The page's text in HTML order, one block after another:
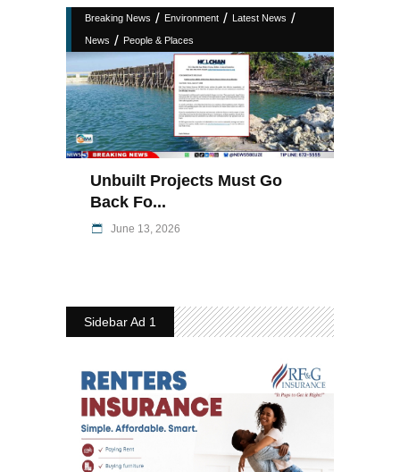
Breaking News / Environment / Latest News /
News / People & Places
Unbuilt Projects Must Go
Back Fo...
June 13, 2026
Sidebar Ad 1